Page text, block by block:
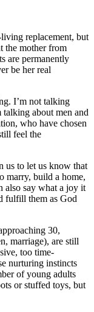
replacement, but
the mother from
are permanently
be her real
I’m not talking
talking about men and
who have chosen
feel the
us to let us know that
marry, build a home,
also say what a joy it
fulfill them as God
30,
marriage), are still
too time-
nurturing instincts
of young adults
or stuffed toys, but